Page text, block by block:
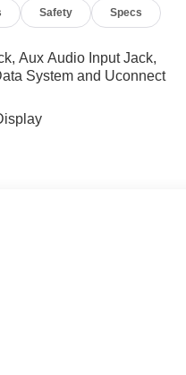
Safety Specs
Aux Audio Input Jack,
System and Uconnect